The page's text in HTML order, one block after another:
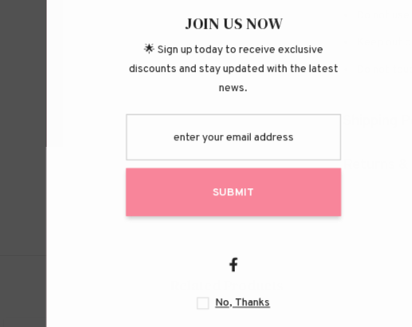
Do not
Keep out
Do not
Shipping
Returns
🌟 Sign up
discounts and